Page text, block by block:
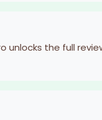
unlocks the full